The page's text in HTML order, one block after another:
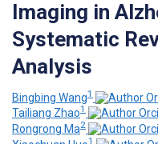
Imaging in
Systematic
Analysis
Bingbing Wang1
Tailiang Zhao1
Rongrong Ma2
1